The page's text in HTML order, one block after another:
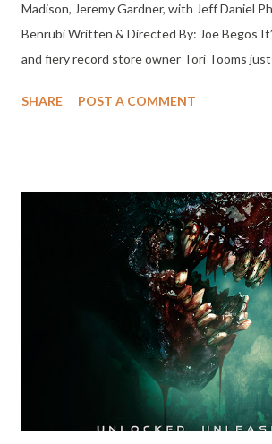
Madison, Jeremy Gardner, with Jeff Daniel
Benrubi Written & Directed By: Joe Begos
and fiery record store owner Tori Tooms
store goes haywire and makes her night
splattered battle for survival against the
Saint Nick himself. Release Date: In
Shudder - December 9, 2022
SHARE POST A COMMENT